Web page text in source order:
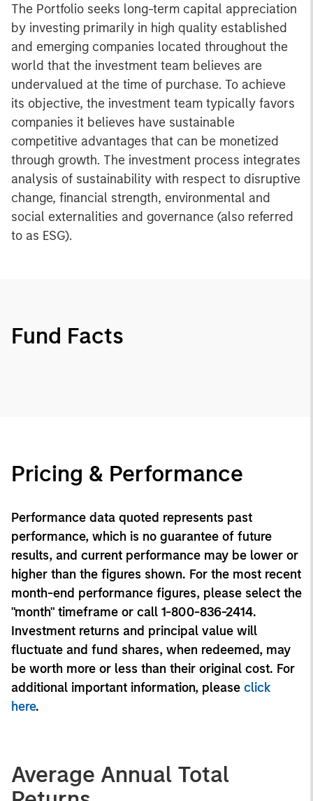
The Portfolio seeks long-term capital appreciation
by investing primarily in high quality established
and emerging companies located throughout the
world that the investment team believes are
undervalued at the time of purchase. To achieve
its objective, the investment team typically favors
companies it believes have sustainable
competitive advantages that can be monetized
through growth. The investment process integrates
analysis of sustainability with respect to disruptive
change, financial strength, environmental and
social externalities and governance (also referred
to as ESG).
Fund Facts
Pricing & Performance
Performance data quoted represents past
performance, which is no guarantee of future
results, and current performance may be lower or
higher than the figures shown. For the most recent
month-end performance figures, please select the
"month" timeframe or call 1-800-836-2414.
Investment returns and principal value will
fluctuate and fund shares, when redeemed, may
be worth more or less than their original cost. For
additional important information, please click
here.
Average Annual Total